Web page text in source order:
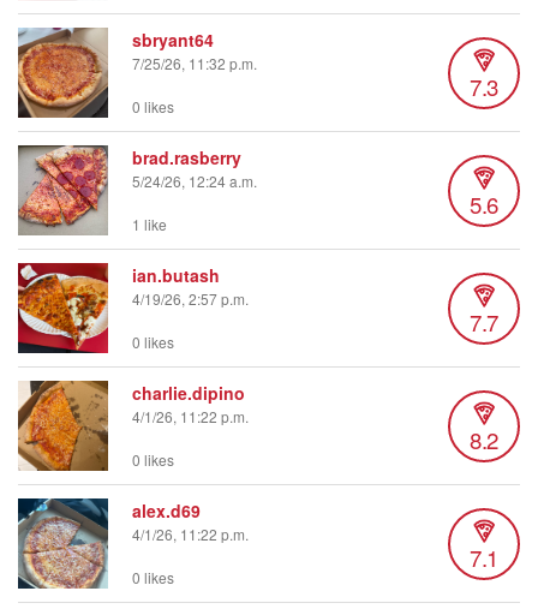
sbryant64
7/25/26, 11:32 p.m.
7.3
0 likes
brad.rasberry
5/24/26, 12:24 a.m.
5.6
1 like
ian.butash
4/19/26, 2:57 p.m.
7.7
0 likes
charlie.dipino
4/1/26, 11:22 p.m.
8.2
0 likes
alex.d69
4/1/26, 11:22 p.m.
7.1
0 likes